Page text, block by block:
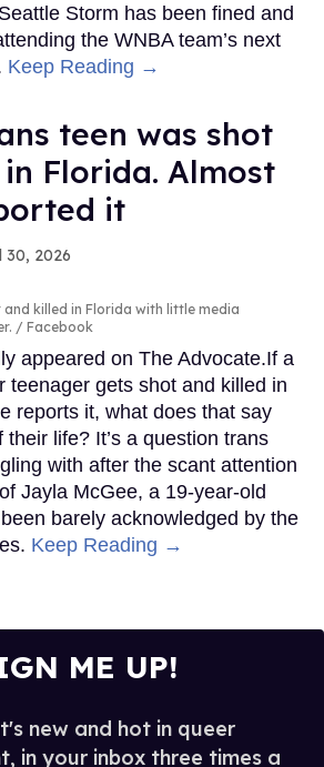
Storm has been fined and
the WNBA team’s next
Keep Reading →
teen was shot
Florida. Almost
it
30, 2026
and killed in Florida with little media
Facebook
appeared on The Advocate.If a
teenager gets shot and killed in
reports it, what does that say
life? It’s a question trans
with after the scant attention
Jayla McGee, a 19-year-old
barely acknowledged by the
Keep Reading →
ME UP!
new and hot in queer
in your inbox three times a